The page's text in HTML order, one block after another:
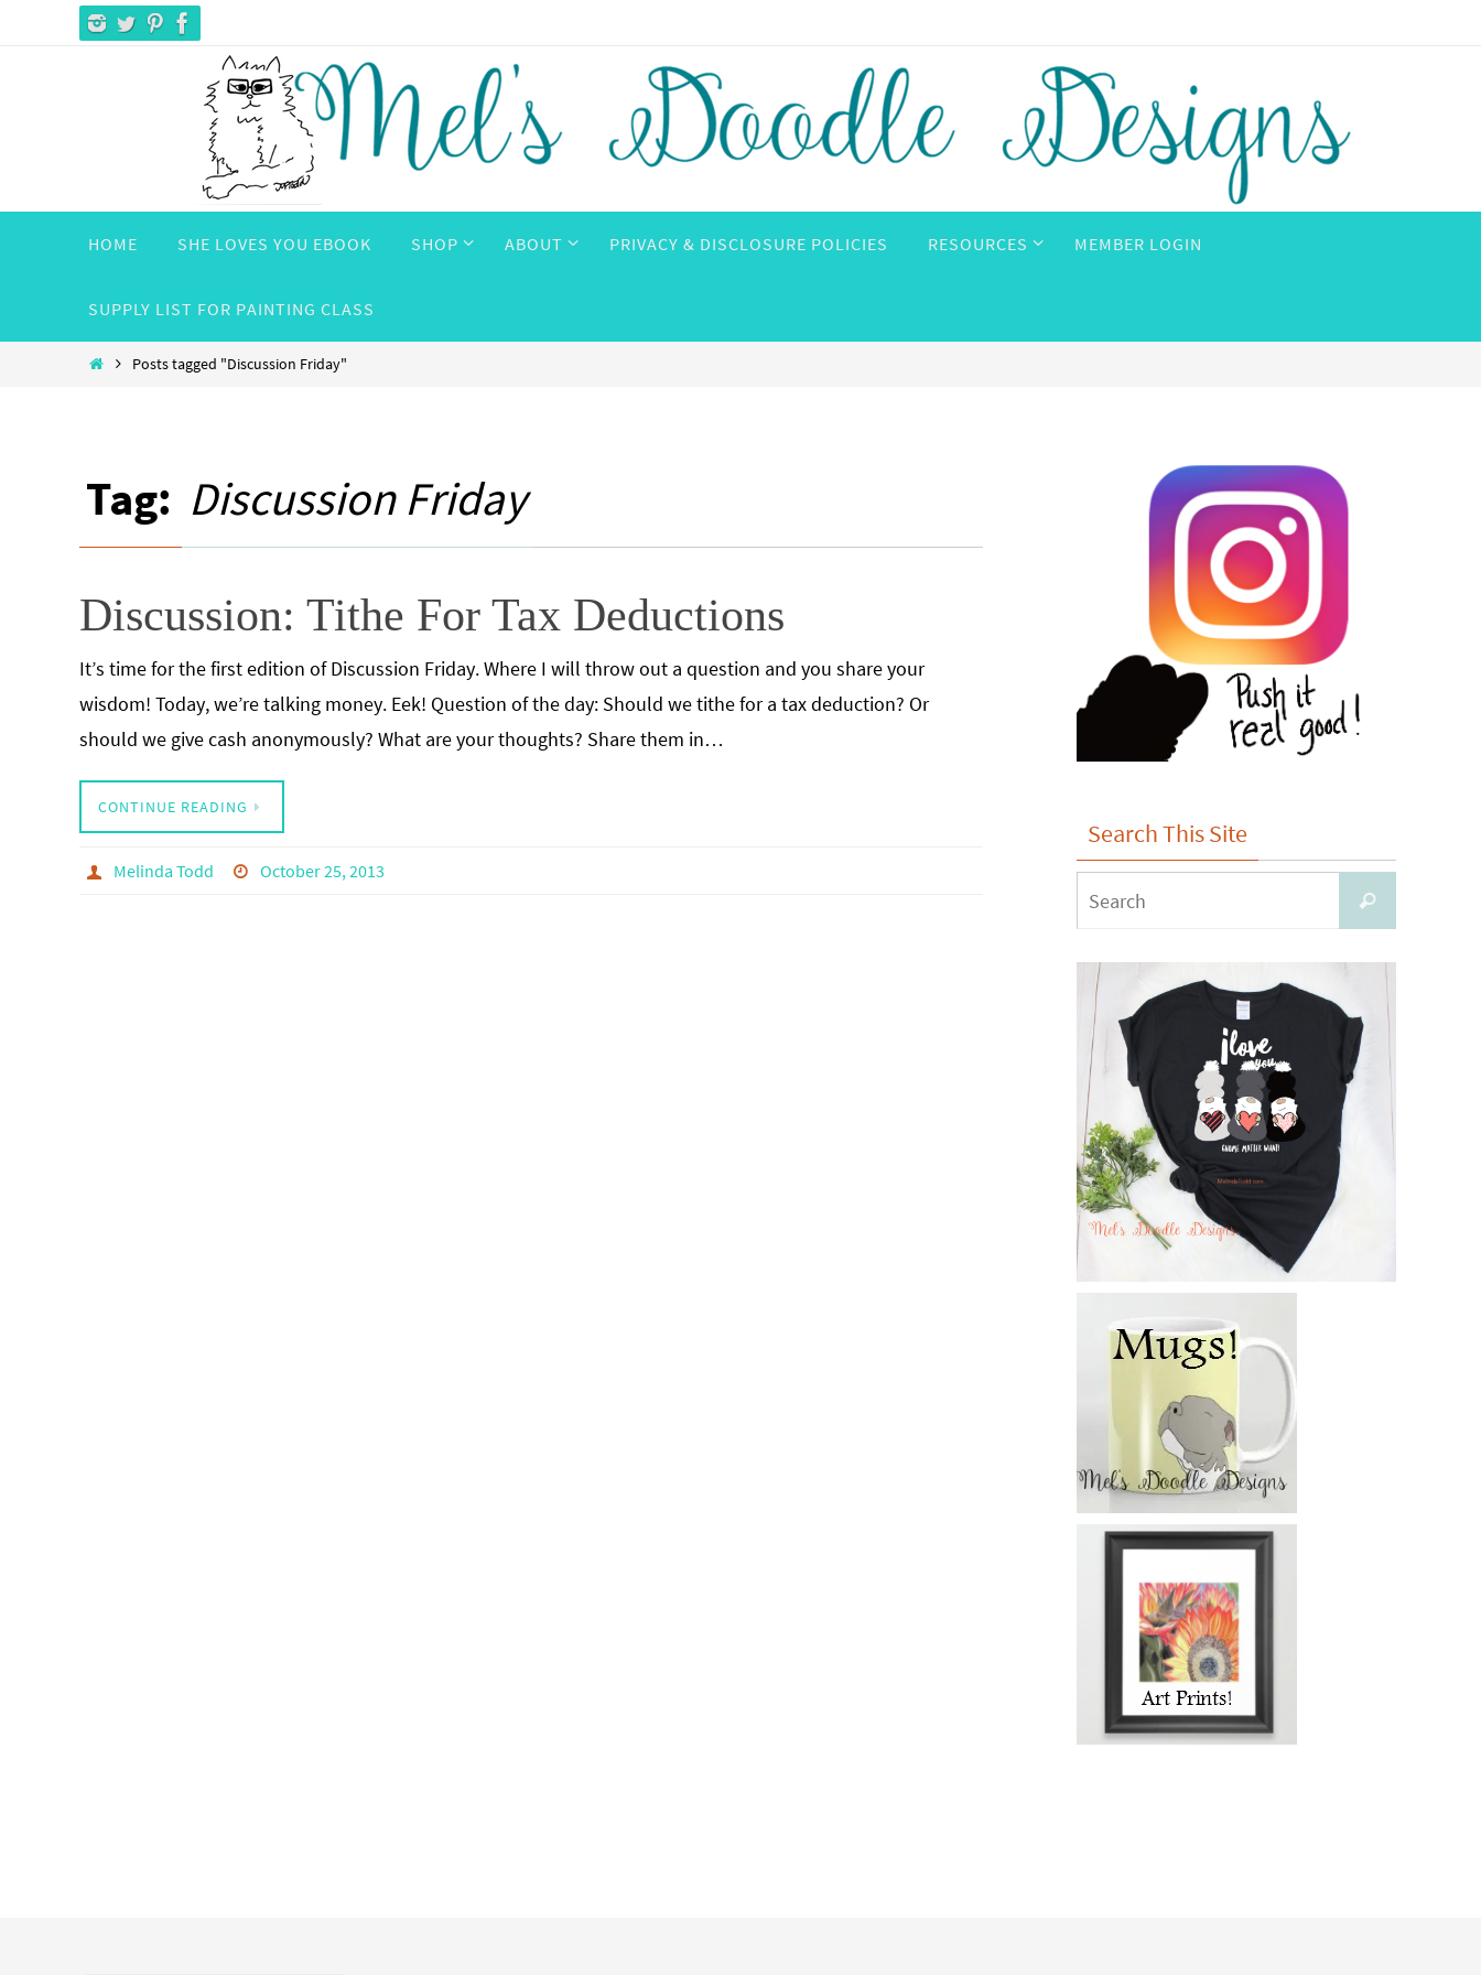
HOME SHE LOVES YOU EBOOK SHOP ABOUT PRIVACY & DISCLOSURE POLICIES RESOURCES MEMBER LOGIN
SUPPLY LIST FOR PAINTING CLASS
HomePosts tagged "Discussion Friday"
Tag: Discussion Friday
Discussion: Tithe For Tax Deductions
It’s time for the first edition of Discussion Friday. Where I will throw out a question and you share your
wisdom! Today, we’re talking money. Eek! Question of the day: Should we tithe for a tax deduction? Or
should we give cash anonymously? What are your thoughts? Share them in…
CONTINUE READING
Melinda Todd October 25, 2013
Search This Site
for:
Search